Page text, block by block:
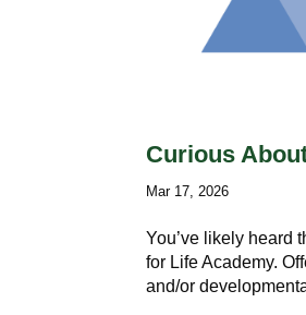
Curious
Mar 17, 2026
You’ve likely heard
for Life Academy.
and/or